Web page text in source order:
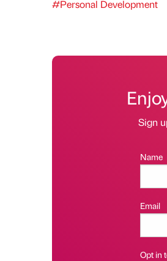
#Personal Development
Sign
Name
Email
Opt in